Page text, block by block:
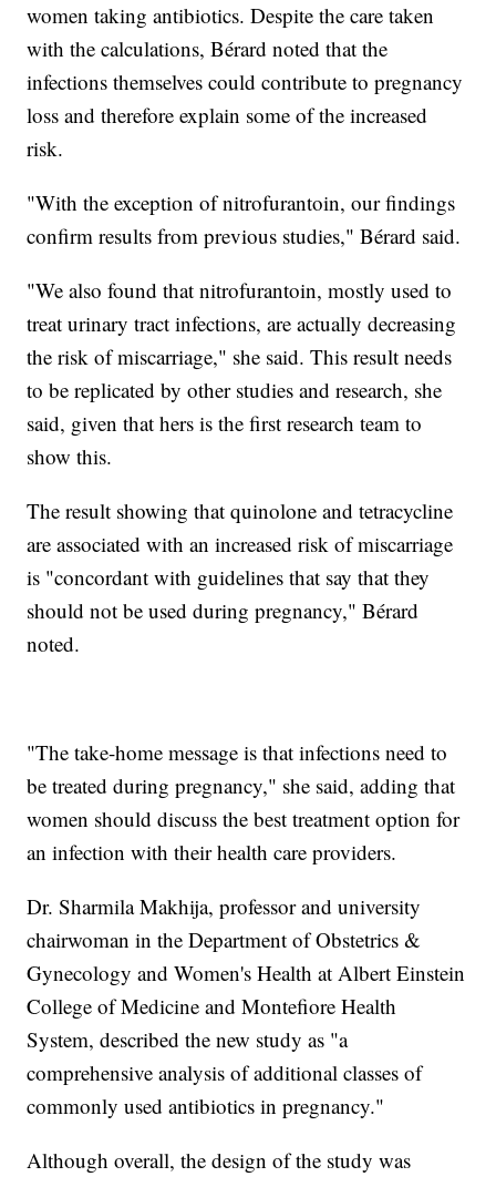
women taking antibiotics. Despite the care taken
with the calculations, Bérard noted that the
infections themselves could contribute to pregnancy
loss and therefore explain some of the increased
risk.
"With the exception of nitrofurantoin, our findings
confirm results from previous studies," Bérard said.
"We also found that nitrofurantoin, mostly used to
treat urinary tract infections, are actually decreasing
the risk of miscarriage," she said. This result needs
to be replicated by other studies and research, she
said, given that hers is the first research team to
show this.
The result showing that quinolone and tetracycline
are associated with an increased risk of miscarriage
is "concordant with guidelines that say that they
should not be used during pregnancy," Bérard
noted.
"The take-home message is that infections need to
be treated during pregnancy," she said, adding that
women should discuss the best treatment option for
an infection with their health care providers.
Dr. Sharmila Makhija, professor and university
chairwoman in the Department of Obstetrics &
Gynecology and Women's Health at Albert Einstein
College of Medicine and Montefiore Health
System, described the new study as "a
comprehensive analysis of additional classes of
commonly used antibiotics in pregnancy."
Although overall, the design of the study was